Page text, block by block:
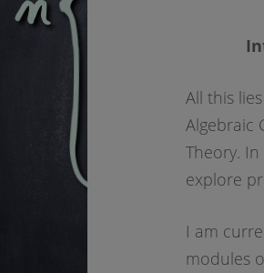
All this
Algebraic
Theory.
explore
I am
modules